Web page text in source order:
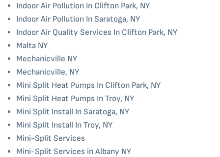
Indoor Air Pollution In Clifton Park, NY
Indoor Air Pollution In Saratoga, NY
Indoor Air Quality Services In Clifton Park, NY
Malta NY
Mechanicville NY
Mechanicville, NY
Mini Split Heat Pumps In Clifton Park, NY
Mini Split Heat Pumps In Troy, NY
Mini Split Install In Saratoga, NY
Mini Split Install In Troy, NY
Mini-Split Services
Mini-Split Services in Albany NY